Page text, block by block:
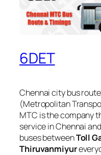
6DET
Chennai city bus
(Metropolitan
MTC is the company
service in Chennai
buses betweenToll
Thiruvanmiyur